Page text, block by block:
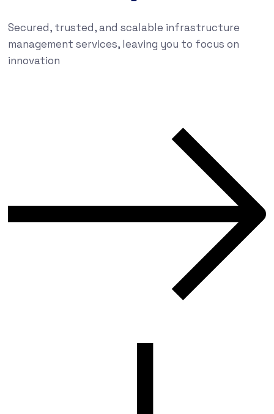
Secured, trusted, and scalable infrastructure
management services, leaving you to focus on
innovation